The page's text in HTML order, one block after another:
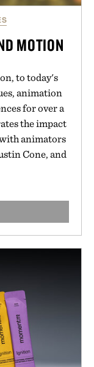
MOTION
to today's
animation
for over a
the impact
animators
Cone, and